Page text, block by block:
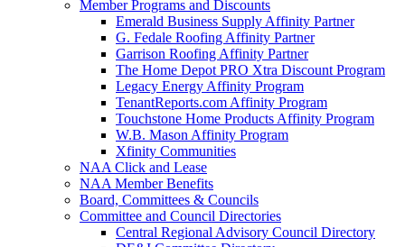
Member Programs and Discounts
Emerald Business Supply Affinity Partner
G. Fedale Roofing Affinity Partner
Garrison Roofing Affinity Partner
The Home Depot PRO Xtra Discount Program
Legacy Energy Affinity Program
TenantReports.com Affinity Program
Touchstone Home Products Affinity Program
W.B. Mason Affinity Program
Xfinity Communities
NAA Click and Lease
NAA Member Benefits
Board, Committees & Councils
Committee and Council Directories
Central Regional Advisory Council Directory